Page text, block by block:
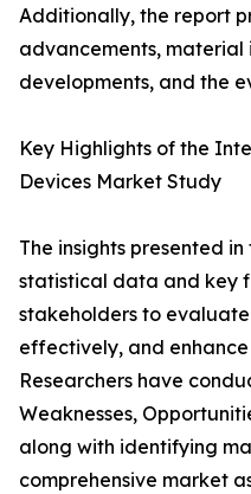
Additionally, the report
advancements, material
developments, and the
Key Highlights of the
Devices Market Study
The insights presented
statistical data and key
stakeholders to
effectively, and
Researchers have
Weaknesses,
along with identifying
comprehensive market